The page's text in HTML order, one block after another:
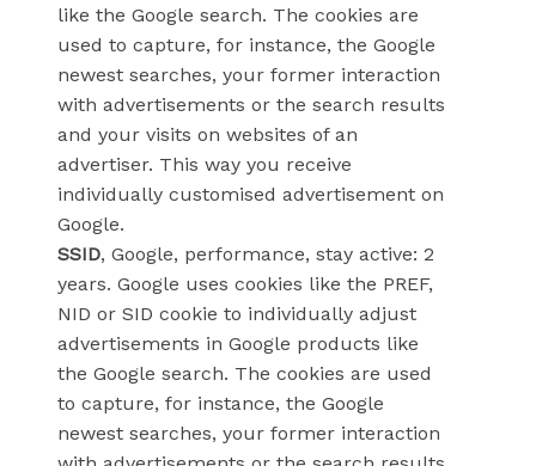
like the Google search. The cookies are
used to capture, for instance, the Google
newest searches, your former interaction
with advertisements or the search results
and your visits on websites of an
advertiser. This way you receive
individually customised advertisement on
Google.
SSID, Google, performance, stay active: 2
years. Google uses cookies like the PREF,
NID or SID cookie to individually adjust
advertisements in Google products like
the Google search. The cookies are used
to capture, for instance, the Google
newest searches, your former interaction